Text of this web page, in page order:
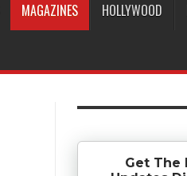
MAGAZINES HOLLYWOOD
Get The